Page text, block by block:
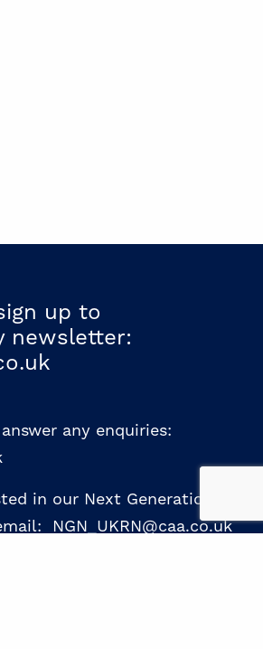
up to
newsletter:
any enquiries:
in our Next Generation NED
NGN_UKRN@caa.co.uk